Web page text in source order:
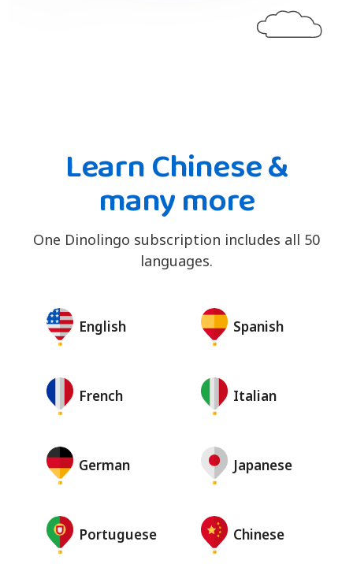
Learn Chinese &
many more
One Dinolingo subscription includes all 50
languages.
English Spanish
French Italian
German Japanese
Portuguese Chinese